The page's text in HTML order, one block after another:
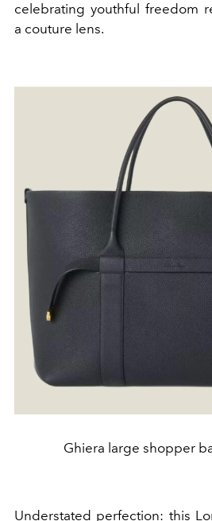
celebrating youthful freedom
a couture lens.
Ghiera large shopper
Understated perfection: this